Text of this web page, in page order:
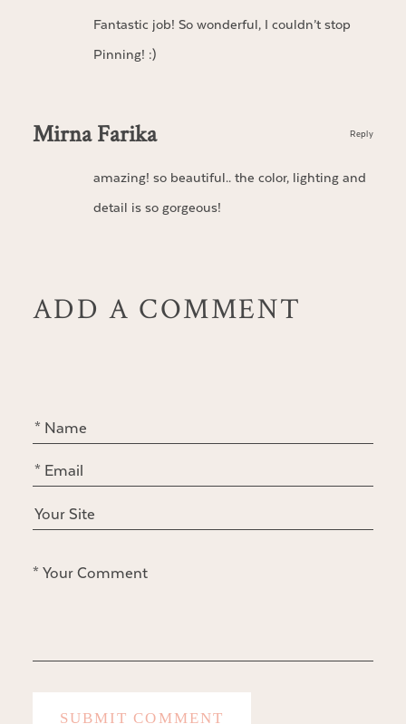
Fantastic job! So wonderful, I couldn’t stop
Pinning! :)
Mirna Farika
amazing! so beautiful.. the color, lighting and
detail is so gorgeous!
Reply
ADD A COMMENT